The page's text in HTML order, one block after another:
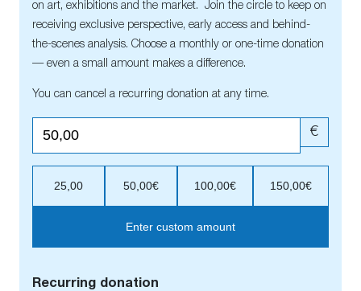
on art, exhibitions and the market. Join the circle to keep on
receiving exclusive perspective, early access and behind-
the-scenes analysis. Choose a monthly or one-time donation
— even a small amount makes a difference.
You can cancel a recurring donation at any time.
€
25,00 50,00€ 100,00€ 150,00€
Enter custom amount
Recurring donation